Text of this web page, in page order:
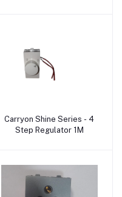
Add to cart
Carryon Shine Series - 4
Step Regulator 1M